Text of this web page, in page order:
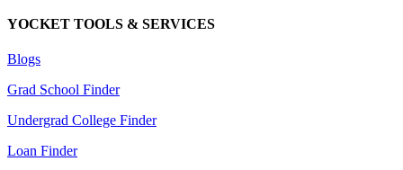
YOCKET TOOLS & SERVICES
Blogs
Grad School Finder
Undergrad College Finder
Loan Finder